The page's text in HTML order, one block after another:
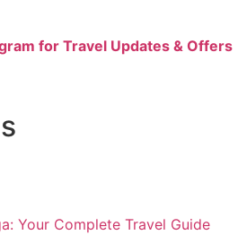
for Travel Updates & Offers
Your Complete Travel Guide